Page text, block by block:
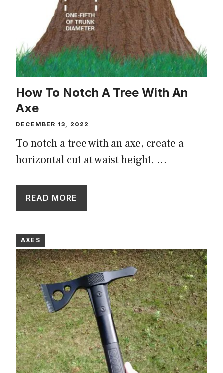
How To Notch A Tree With An
Axe
DECEMBER 13, 2022
To notch a tree with an axe, create a
horizontal cut at waist height, …
READ MORE
AXES